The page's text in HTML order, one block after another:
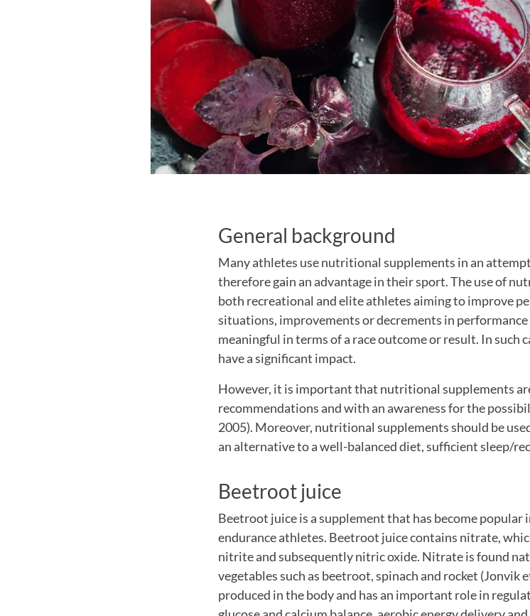
General background
Many athletes use nutritional supplements in an
therefore gain an advantage in their sport. The use of
both recreational and elite athletes aiming to improve
situations, improvements or decrements in performance
meaningful in terms of a race outcome or result. In such
have a significant impact.
However, it is important that nutritional supplements
recommendations and with an awareness for the
2005). Moreover, nutritional supplements should be
an alternative to a well-balanced diet, sufficient sleep/
Beetroot juice
Beetroot juice is a supplement that has become
endurance athletes. Beetroot juice contains nitrate,
nitrite and subsequently nitric oxide. Nitrate is found
vegetables such as beetroot, spinach and rocket (Jonvik
produced in the body and has an important role in